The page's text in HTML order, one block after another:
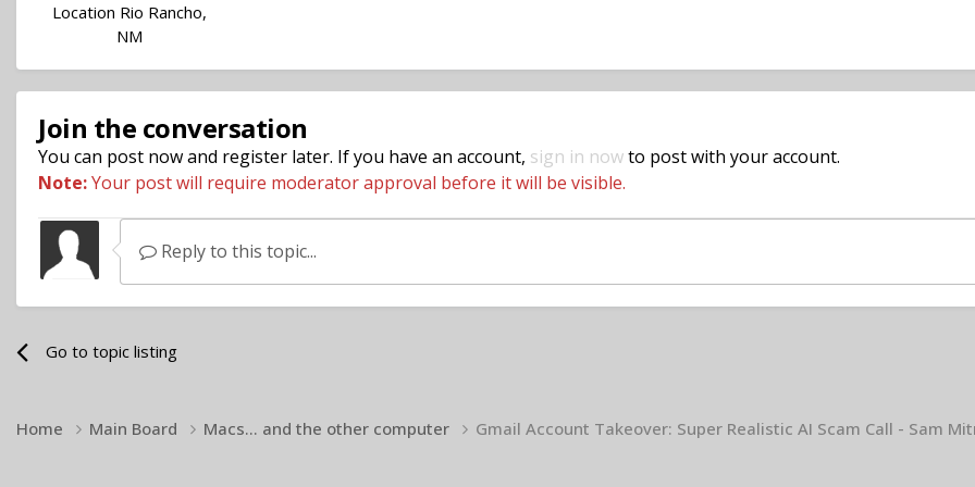
Location Rio Rancho,
NM
Join the conversation
You can post now and register later. If you have an account, sign in nowto post with your account.
Note:Your post will require moderator approval before it will be visible.
Reply to this topic...
Go to topic listing
Home Main Board Macs... and the other computer Gmail Account Takeover: Super Realistic AI Scam Call - Sam